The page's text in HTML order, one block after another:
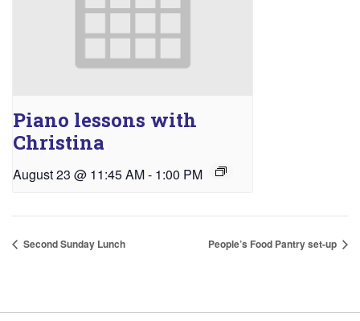
Piano lessons with
Christina
August 23 @ 11:45 AM- 1:00 PM
Second Sunday Lunch People’s Food Pantry set-up